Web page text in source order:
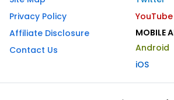
Privacy Policy
Affiliate Disclosure
Contact Us
YouTube
MOBILE
Android
iOS